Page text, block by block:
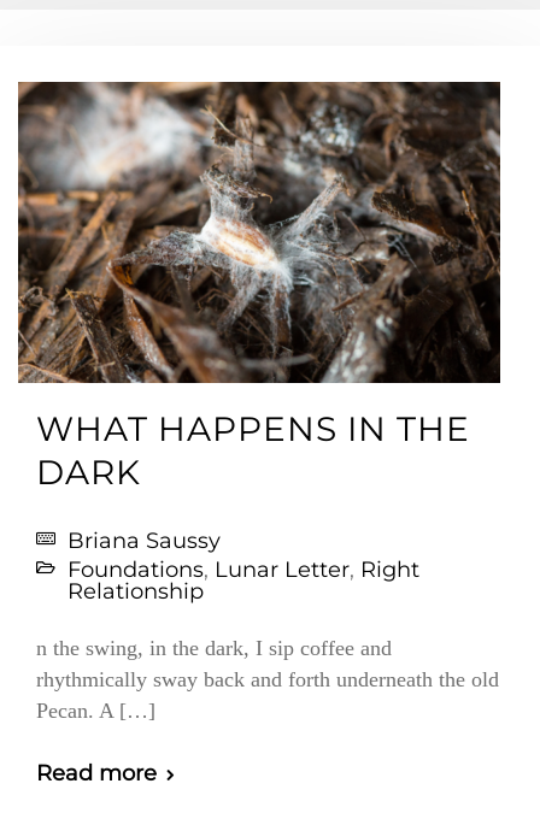
WHAT HAPPENS IN THE
DARK
Briana Saussy
Foundations, Lunar Letter, Right
Relationship
n the swing, in the dark, I sip coffee and
rhythmically sway back and forth underneath the old
Pecan. A […]
Read more